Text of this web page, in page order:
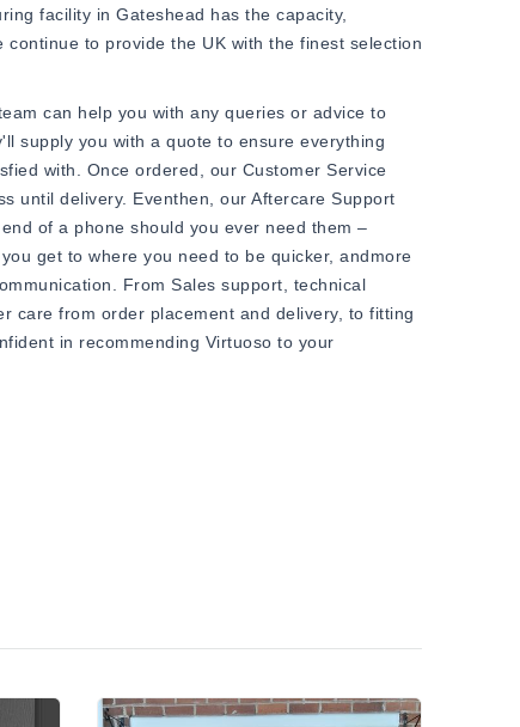
facility in Gateshead has the capacity,
to provide the UK with the finest selection
can help you with any queries or advice to
supply you with a quote to ensure everything
with. Once ordered, our Customer Service
until delivery. Eventhen, our Aftercare Support
of a phone should you ever need them –
get to where you need to be quicker, andmore
From Sales support, technical
care from order placement and delivery, to fitting
in recommending Virtuoso to your